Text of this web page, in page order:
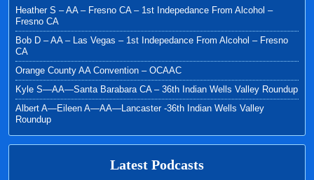
Heather S – AA – Fresno CA – 1st Indepedance From Alcohol –
Fresno CA
Bob D – AA – Las Vegas – 1st Indepedance From Alcohol – Fresno
CA
Orange County AA Convention – OCAAC
Kyle S—AA—Santa Barabara CA – 36th Indian Wells Valley Roundup
Albert A—Eileen A—AA—Lancaster -36th Indian Wells Valley
Roundup
Latest Podcasts